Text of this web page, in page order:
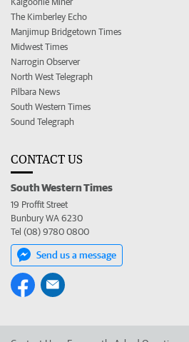
The Kimberley Echo
Manjimup Bridgetown Times
Midwest Times
Narrogin Observer
North West Telegraph
Pilbara News
South Western Times
Sound Telegraph
CONTACT US
South Western Times
19 Proffit Street
Bunbury WA 6230
Tel (08) 9780 0800
Send us a message